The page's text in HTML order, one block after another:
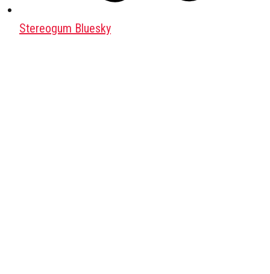
Stereogum Bluesky